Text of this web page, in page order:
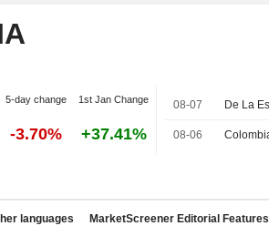
5-day change 1st Jan Change
-3.70% +37.41%
08-07
08-06
languages MarketScreener Editorial Features